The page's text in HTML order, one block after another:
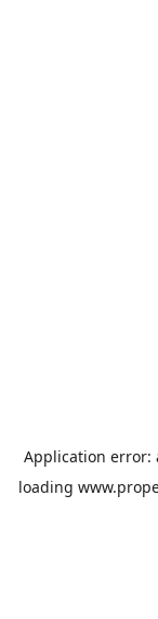
Application error:
loading